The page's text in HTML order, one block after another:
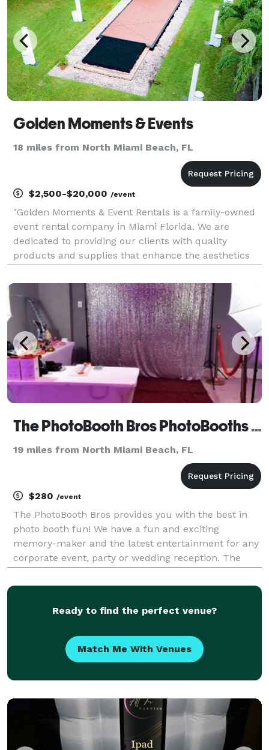
Golden Moments & Events
18 miles from North Miami Beach, FL
$2,500-$20,000 /event
"Golden Moments & Event Rentals is a family-owned
event rental company in Miami Florida. We are
dedicated to providing our clients with quality
products and supplies that enhance the aesthetics
envisioned them. From birthday parties and family
function
The PhotoBooth Bros PhotoBooths & DJ Services
19 miles from North Miami Beach, FL
$280 /event
The PhotoBooth Bros provides you with the best in
photo booth fun! We have a fun and exciting
memory-maker and the latest entertainment for any
corporate event, party or wedding reception. The
South Florida, including Miami, South Beach, Fort L
Ready to find the perfect venue?
Match Me With Venues